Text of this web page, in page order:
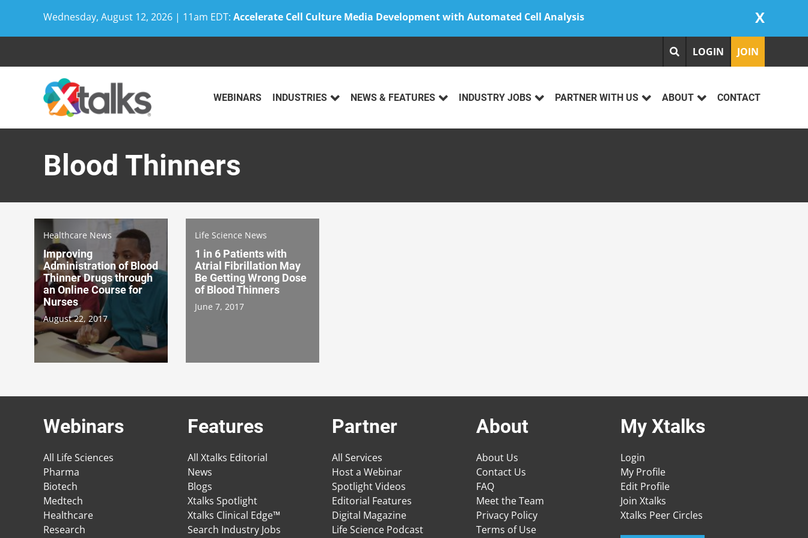
Wednesday, August 12, 2026 | 11am EDT: Accelerate Cell Culture Media Development with Automated Cell Analysis X
LOGIN JOIN
WEBINARS INDUSTRIES NEWS & FEATURES INDUSTRY JOBS PARTNER WITH US ABOUT CONTACT
Blood Thinners
Healthcare News
Improving
Administration of Blood
Thinner Drugs through
an Online Course for
Nurses
August 22, 2017
Life Science News
1 in 6 Patients with
Atrial Fibrillation May
Be Getting Wrong Dose
of Blood Thinners
June 7, 2017
Webinars
All Life Sciences
Pharma
Biotech
Medtech
Healthcare
Research
Features
All Xtalks Editorial
News
Blogs
Xtalks Spotlight
Xtalks Clinical Edge™
Search Industry Jobs
Partner
All Services
Host a Webinar
Spotlight Videos
Editorial Features
Digital Magazine
Life Science Podcast
About
About Us
Contact Us
FAQ
Meet the Team
Privacy Policy
Terms of Use
My Xtalks
Login
My Profile
Edit Profile
Join Xtalks
Xtalks Peer Circles